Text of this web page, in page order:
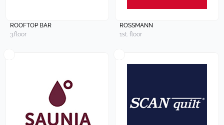
ROOFTOP BAR
3.floor
ROSSMANN
1st. floor